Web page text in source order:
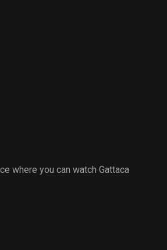
where you can watch Gattaca